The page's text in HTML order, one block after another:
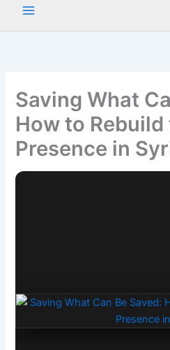
Saving What
How to
Presence in